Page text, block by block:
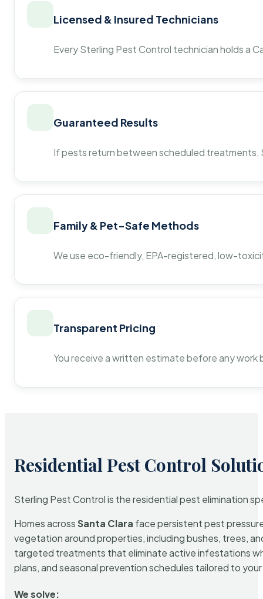
Licensed & Insured Technicians
Every Sterling Pest Control technician holds a
Guaranteed Results
If pests return between scheduled
Family & Pet-Safe Methods
We use eco-friendly, EPA-registered, low-
Transparent Pricing
You receive a written estimate before any
Residential Pest Control
Sterling Pest Control is the residential pest elimination
Homes acrossSanta Clara face persistent pest
vegetation around properties, including bushes, trees,
targeted treatments that eliminate active infestations
plans, and seasonal prevention schedules tailored to
We solve: